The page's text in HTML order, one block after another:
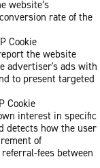
website’s
rate of the
Cookie
the website
advertiser's ads with
to present targeted
Cookie
interest in specific
detects how the user
of
fees between